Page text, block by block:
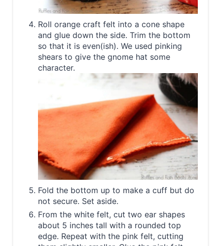
Roll orange craft felt into a cone shape
and glue down the side. Trim the bottom
so that it is even(ish). We used pinking
shears to give the gnome hat some
character.
Fold the bottom up to make a cuff but do
not secure. Set aside.
From the white felt, cut two ear shapes
about 5 inches tall with a rounded top
edge. Repeat with the pink felt, cutting